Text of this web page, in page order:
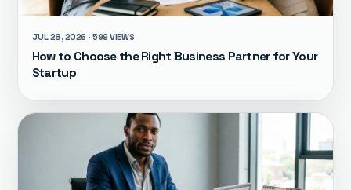
JUL 28, 2026 · 599 VIEWS
How to Choose the Right Business Partner for Your
Startup